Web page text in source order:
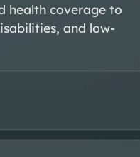
health coverage to
and low-